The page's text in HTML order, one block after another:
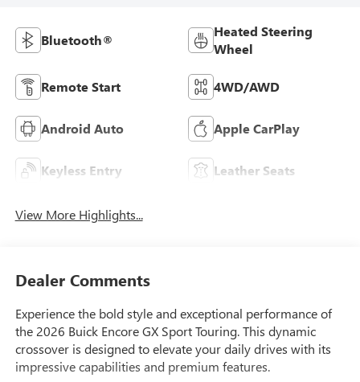
Bluetooth®
Heated Steering
Wheel
Remote Start 4WD/AWD
Android Auto Apple CarPlay
Keyless Entry Leather Seats
View More Highlights...
Dealer Comments
Experience the bold style and exceptional performance of
the 2026 Buick Encore GX Sport Touring. This dynamic
crossover is designed to elevate your daily drives with its
impressive capabilities and premium features.